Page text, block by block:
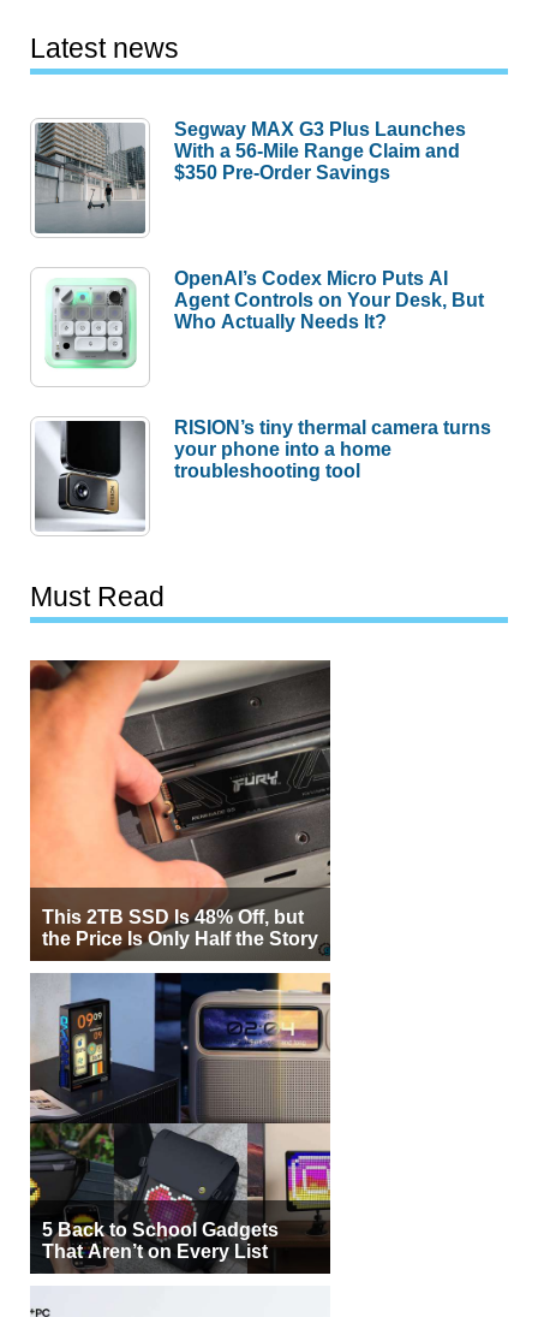
Latest news
Segway MAX G3 Plus Launches
With a 56-Mile Range Claim and
$350 Pre-Order Savings
OpenAI’s Codex Micro Puts AI
Agent Controls on Your Desk, But
Who Actually Needs It?
RISION’s tiny thermal camera turns
your phone into a home
troubleshooting tool
Must Read
This 2TB SSD Is 48% Off, but
the Price Is Only Half the Story
5 Back to School Gadgets
That Aren’t on Every List